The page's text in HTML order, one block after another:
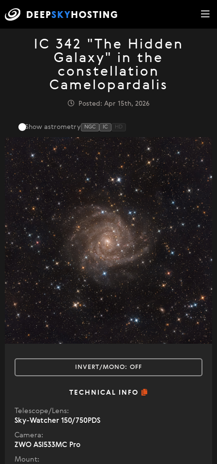
IC 342 "The Hidden
Galaxy" in the
constellation
Camelopardalis
Posted: Apr 15th, 2026
Show astrometry NGC IC HD
INVERT/MONO: OFF
TECHNICAL INFO
Telescope/Lens:
Sky-Watcher 150/750PDS
Camera:
ZWO ASI533MC Pro
Mount: